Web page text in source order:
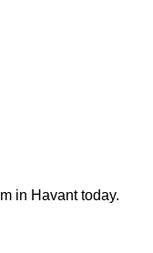
in Havant today.